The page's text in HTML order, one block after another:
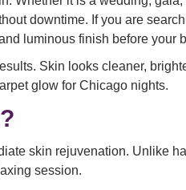
downtime. If you are
luminous finish before your
Skin looks cleaner,
glow for Chicago nights.
skin rejuvenation. Unlike
session.